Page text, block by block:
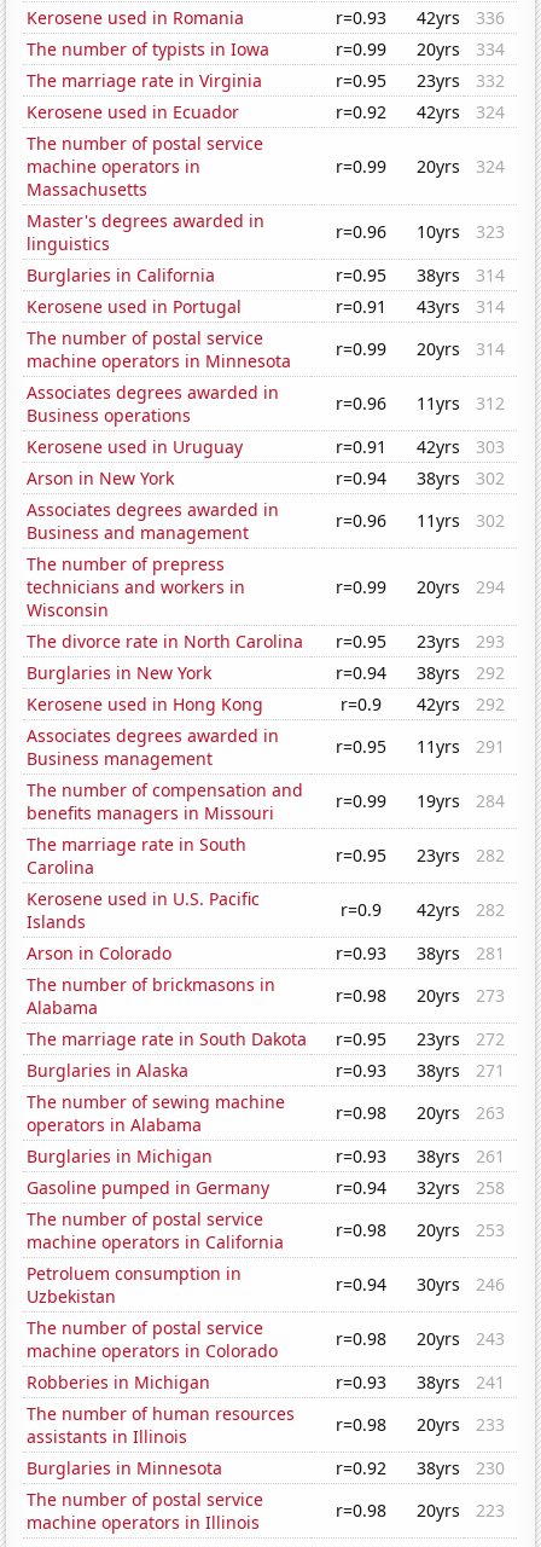
Kerosene used in Romania
r=0.93 42yrs
336
The number of typists in Iowa
r=0.99 20yrs
334
The marriage rate in Virginia
r=0.95 23yrs
332
Kerosene used in Ecuador
r=0.92 42yrs
324
The number of postal service
machine operators in
Massachusetts
r=0.99 20yrs 324
Master's degrees awarded in
linguistics
r=0.96 10yrs
323
Burglaries in California
r=0.95 38yrs
314
Kerosene used in Portugal
r=0.91 43yrs
314
The number of postal service
machine operators in Minnesota
r=0.99 20yrs
314
Associates degrees awarded in
Business operations
r=0.96 11yrs
312
Kerosene used in Uruguay
r=0.91 42yrs
303
Arson in New York
r=0.94 38yrs
302
Associates degrees awarded in
Business and management
r=0.96 11yrs
302
The number of prepress
technicians and workers in
Wisconsin
r=0.99 20yrs 294
The divorce rate in North Carolina r=0.95 23yrs
293
Burglaries in New York
r=0.94 38yrs
292
Kerosene used in Hong Kong
r=0.9 42yrs
292
Associates degrees awarded in
Business management
r=0.95 11yrs
291
The number of compensation and
benefits managers in Missouri
r=0.99 19yrs
284
The marriage rate in South
Carolina
r=0.95 23yrs
282
Kerosene used in U.S. Pacific
Islands
r=0.9 42yrs
282
Arson in Colorado
r=0.93 38yrs
281
The number of brickmasons in
Alabama
r=0.98 20yrs
273
The marriage rate in South Dakota
r=0.95 23yrs
272
Burglaries in Alaska
r=0.93 38yrs
271
The number of sewing machine
operators in Alabama
r=0.98 20yrs
263
Burglaries in Michigan
r=0.93 38yrs
261
Gasoline pumped in Germany
r=0.94 32yrs
258
The number of postal service
machine operators in California
r=0.98 20yrs
253
Petroluem consumption in
Uzbekistan
r=0.94 30yrs
246
The number of postal service
machine operators in Colorado
r=0.98 20yrs
243
Robberies in Michigan
r=0.93 38yrs
241
The number of human resources
assistants in Illinois
r=0.98 20yrs
233
Burglaries in Minnesota
r=0.92 38yrs
230
The number of postal service
machine operators in Illinois
r=0.98 20yrs
223